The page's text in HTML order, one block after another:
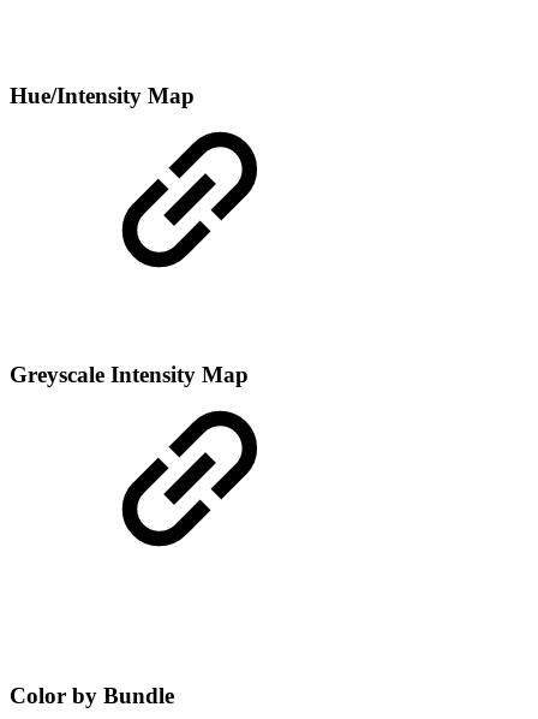
Hue/Intensity Map
Greyscale Intensity Map
Color by Bundle